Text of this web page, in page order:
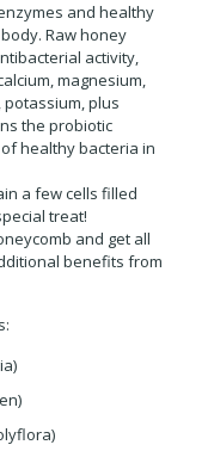
and healthy
Raw honey
activity,
magnesium,
plus
the probiotic
healthy bacteria in
a few cells filled
treat!
and get all
benefits from